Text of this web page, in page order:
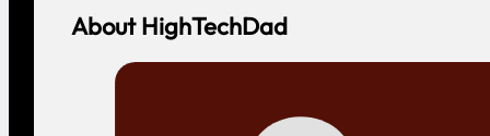
About HighTechDad